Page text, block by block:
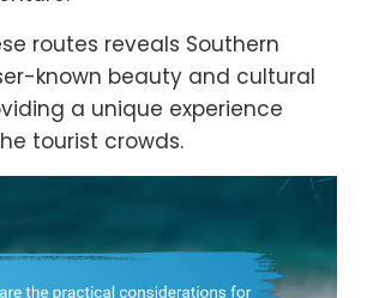
routes reveals Southern
known beauty and cultural
a unique experience
tourist crowds.